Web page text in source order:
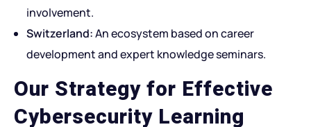
involvement.
Switzerland:An ecosystem based on career
development and expert knowledge seminars.
Our Strategy for Effective
Cybersecurity Learning